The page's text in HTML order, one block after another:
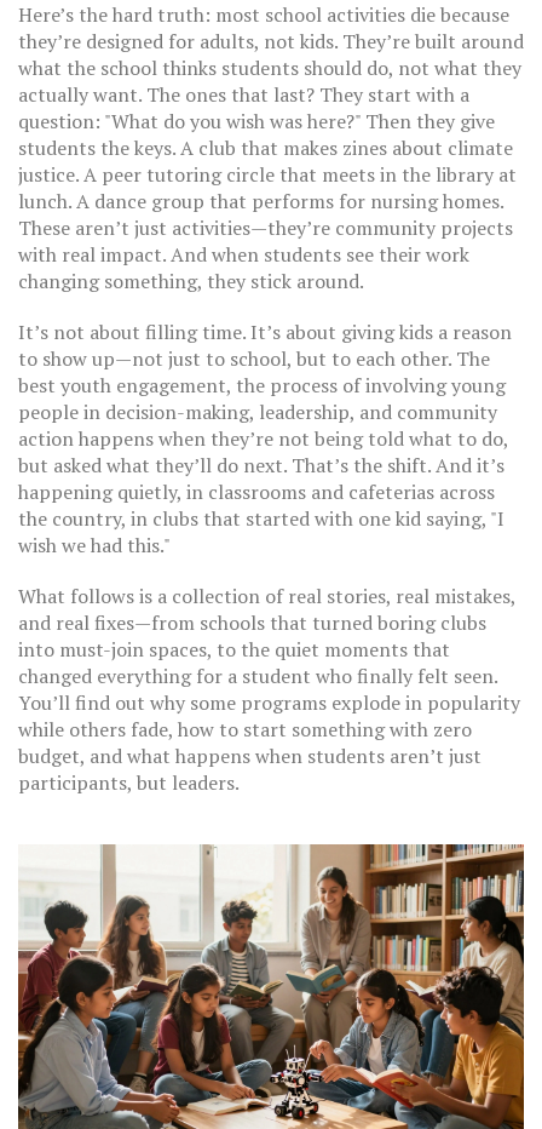
Here’s the hard truth: most school activities die because
they’re designed for adults, not kids. They’re built around
what the school thinks students should do, not what they
actually want. The ones that last? They start with a
question: "What do you wish was here?" Then they give
students the keys. A club that makes zines about climate
justice. A peer tutoring circle that meets in the library at
lunch. A dance group that performs for nursing homes.
These aren’t just activities—they’re community projects
with real impact. And when students see their work
changing something, they stick around.
It’s not about filling time. It’s about giving kids a reason
to show up—not just to school, but to each other. The
best youth engagement, the process of involving young
people in decision-making, leadership, and community
actionhappens when they’re not being told what to do,
but asked what they’ll do next. That’s the shift. And it’s
happening quietly, in classrooms and cafeterias across
the country, in clubs that started with one kid saying, "I
wish we had this."
What follows is a collection of real stories, real mistakes,
and real fixes—from schools that turned boring clubs
into must-join spaces, to the quiet moments that
changed everything for a student who finally felt seen.
You’ll find out why some programs explode in popularity
while others fade, how to start something with zero
budget, and what happens when students aren’t just
participants, but leaders.